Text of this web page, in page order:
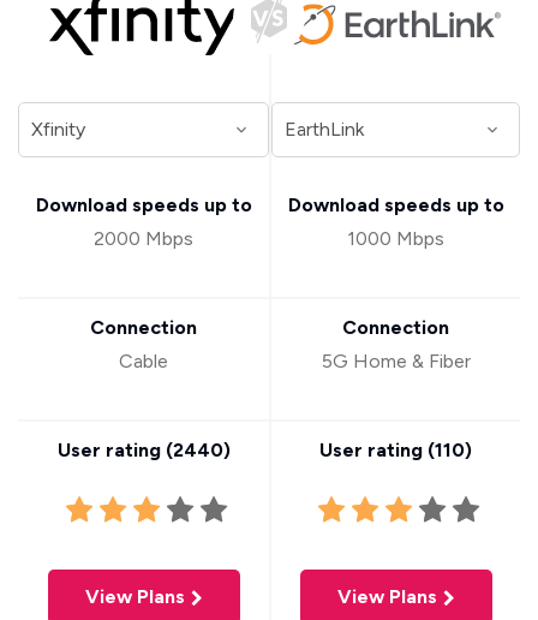
Download speeds up to
2000 Mbps
Connection
Cable
User rating (2440)
View Plans
Download speeds up to
1000 Mbps
Connection
5G Home & Fiber
User rating (110)
View Plans